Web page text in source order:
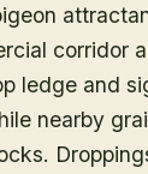
corridor
ledge and
nearby